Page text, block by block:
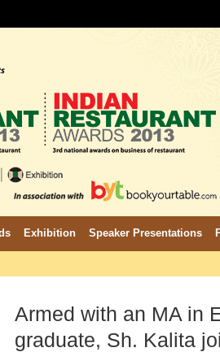
Exhibition Speaker Presentations
Armed with an MA in
graduate, Sh. Kalita